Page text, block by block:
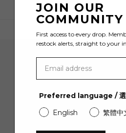
Join the
Become a member and sign up
order.
JOIN OUR
COMMUNITY
First access to every drop.
restock alerts, straight to your
Preferred language / 選
English
繁體中